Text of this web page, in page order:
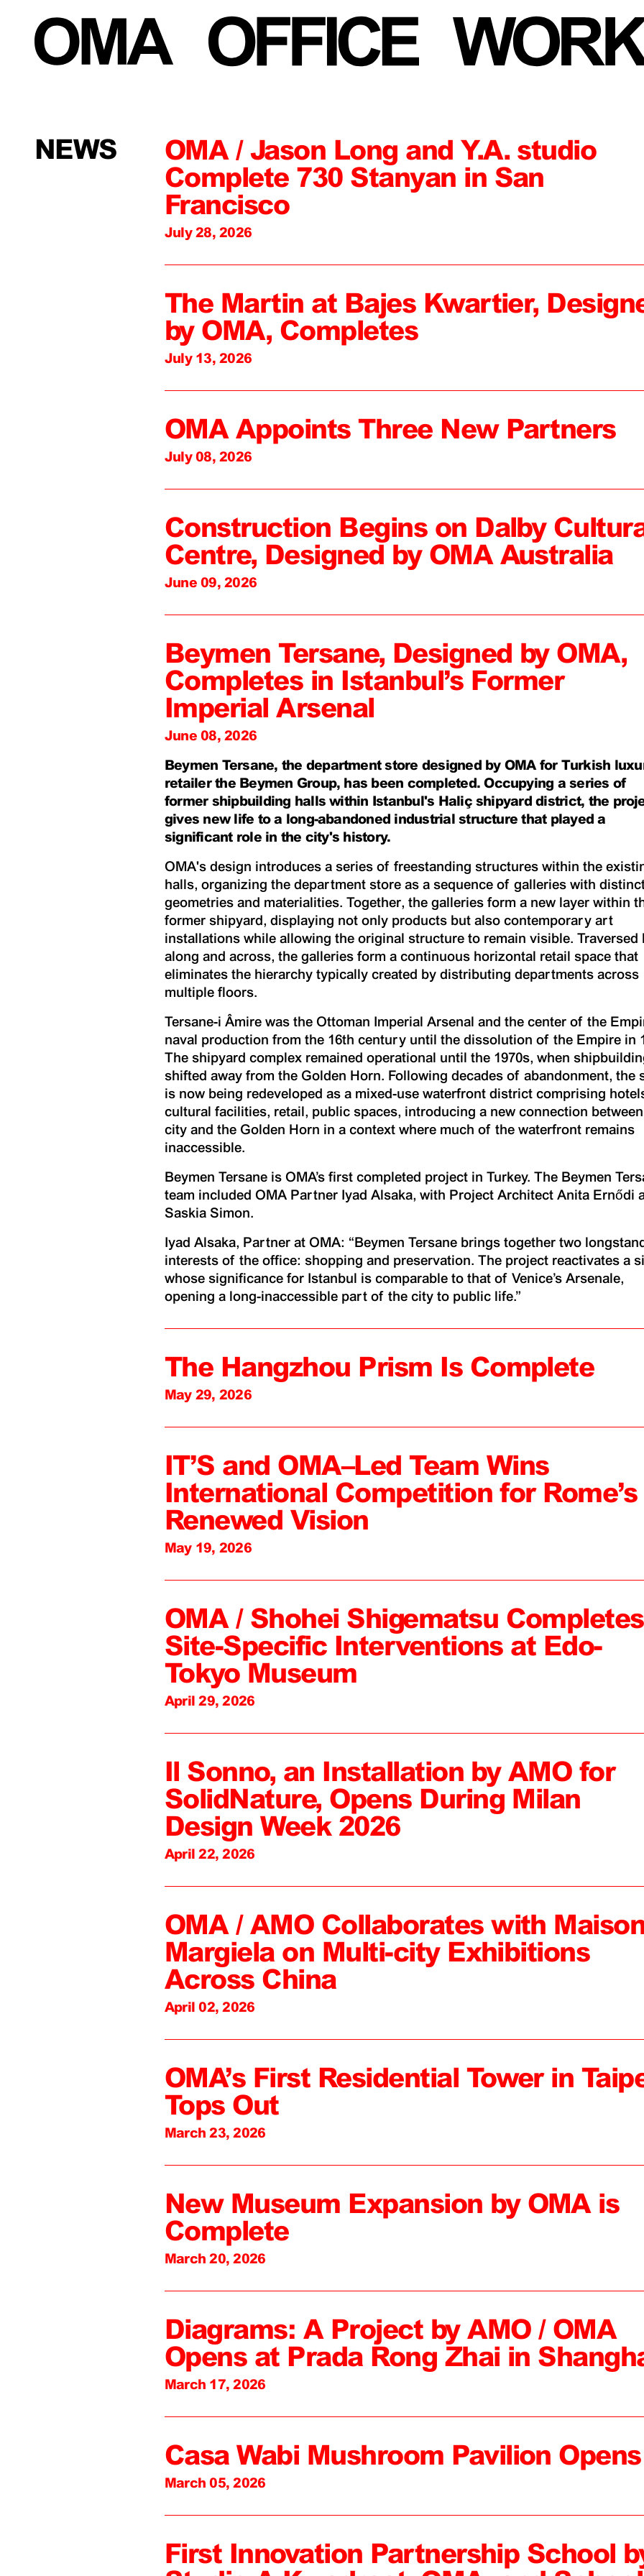
NEWS
OMA / Jason Long and Y.A. studio
Complete 730 Stanyan in San
Francisco
July 28, 2026
The Martin at Bajes Kwartier,
by OMA, Completes
July 13, 2026
OMA Appoints Three New Partners
July 08, 2026
Construction Begins on Dalby
Centre, Designed by OMA Australia
June 09, 2026
Beymen Tersane, Designed by OMA,
Completes in Istanbul’s Former
Imperial Arsenal
June 08, 2026
Beymen Tersane, the department store designed by OMA for Turkish
retailer the Beymen Group, has been completed. Occupying a series of
former shipbuilding halls within Istanbul's Haliç shipyard district, the
gives new life to a long-abandoned industrial structure that played a
significant role in the city's history.
OMA's design introduces a series of freestanding structures within the
halls, organizing the department store as a sequence of galleries with
geometries and materialities. Together, the galleries form a new layer within
former shipyard, displaying not only products but also contemporary art
installations while allowing the original structure to remain visible. Traversed
along and across, the galleries form a continuous horizontal retail space that
eliminates the hierarchy typically created by distributing departments across
multiple floors.
Tersane-i Âmire was the Ottoman Imperial Arsenal and the center of the
naval production from the 16th century until the dissolution of the Empire in
The shipyard complex remained operational until the 1970s, when
shifted away from the Golden Horn. Following decades of abandonment, the
is now being redeveloped as a mixed-use waterfront district comprising
cultural facilities, retail, public spaces, introducing a new connection
city and the Golden Horn in a context where much of the waterfront remains
inaccessible.
Beymen Tersane is OMA’s first completed project in Turkey. The Beymen
team included OMA Partner Iyad Alsaka, with Project Architect Anita Ernődi
Saskia Simon.
Iyad Alsaka, Partner at OMA: “Beymen Tersane brings together two
interests of the office: shopping and preservation. The project reactivates a
whose significance for Istanbul is comparable to that of Venice’s Arsenale,
opening a long-inaccessible part of the city to public life.”
The Hangzhou Prism Is Complete
May 29, 2026
IT’S and OMA–Led Team Wins
International Competition for Rome’s
Renewed Vision
May 19, 2026
OMA / Shohei Shigematsu Completes
Site-Specific Interventions at Edo-
Tokyo Museum
April 29, 2026
Il Sonno, an Installation by AMO for
SolidNature, Opens During Milan
Design Week 2026
April 22, 2026
OMA / AMO Collaborates with
Margiela on Multi-city Exhibitions
Across China
April 02, 2026
OMA’s First Residential Tower in
Tops Out
March 23, 2026
New Museum Expansion by OMA is
Complete
March 20, 2026
Diagrams: A Project by AMO / OMA
Opens at Prada Rong Zhai in
March 17, 2026
Casa Wabi Mushroom Pavilion Opens
March 05, 2026
First Innovation Partnership School